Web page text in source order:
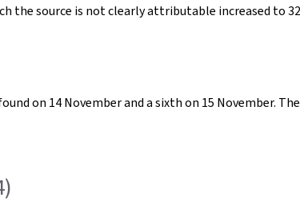
the source is not clearly attributable increased to
on 14 November and a sixth on 15 November.